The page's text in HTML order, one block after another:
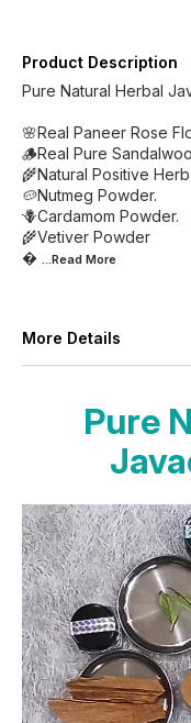
Product Description
Pure Natural Herbal
🌸Real Paneer Rose
🪵Real Pure
🌾Natural Positive
🥔Nutmeg Powder.
🪻Cardamom Powder.
🌾Vetiver Powder
 ...Read More
More Details
Pure